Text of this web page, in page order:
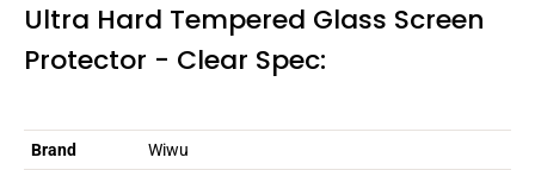
Ultra Hard Tempered Glass Screen
Protector - Clear Spec:
Brand Wiwu